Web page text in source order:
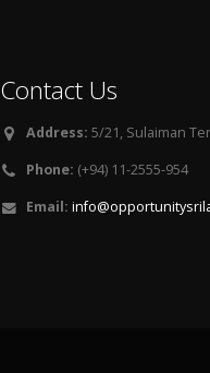
Contact Us
Address: 5/21, Sulaiman
Phone: (+94) 11-2555-954
Email: